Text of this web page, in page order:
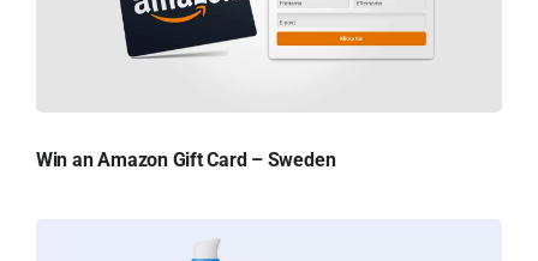
Win an Amazon Gift Card – Sweden